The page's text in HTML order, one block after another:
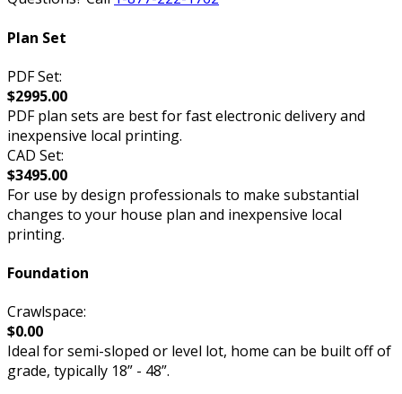
Plan Set
PDF Set:
$2995.00
PDF plan sets are best for fast electronic delivery and
inexpensive local printing.
CAD Set:
$3495.00
For use by design professionals to make substantial
changes to your house plan and inexpensive local
printing.
Foundation
Crawlspace:
$0.00
Ideal for semi-sloped or level lot, home can be built off of
grade, typically 18” - 48”.